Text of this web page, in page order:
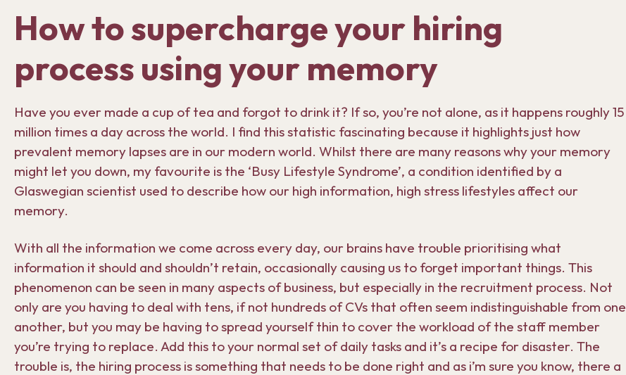
How to supercharge your hiring
process using your memory
Have you ever made a cup of tea and forgot to drink it? If so, you’re not alone, as it happens roughly 15
million times a day across the world. I find this statistic fascinating because it highlights just how
prevalent memory lapses are in our modern world. Whilst there are many reasons why your memory
might let you down, my favourite is the ‘Busy Lifestyle Syndrome’, a condition identified by a
Glaswegian scientist used to describe how our high information, high stress lifestyles affect our
memory.
With all the information we come across every day, our brains have trouble prioritising what
information it should and shouldn’t retain, occasionally causing us to forget important things. This
phenomenon can be seen in many aspects of business, but especially in the recruitment process. Not
only are you having to deal with tens, if not hundreds of CVs that often seem indistinguishable from one
another, but you may be having to spread yourself thin to cover the workload of the staff member
you’re trying to replace. Add this to your normal set of daily tasks and it’s a recipe for disaster. The
trouble is, the hiring process is something that needs to be done right and as i’m sure you know, there a